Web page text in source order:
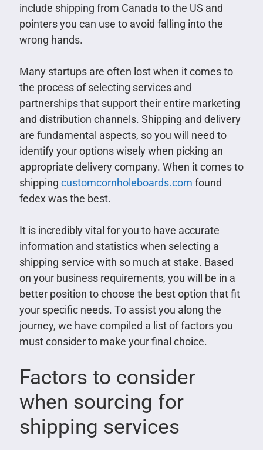
include shipping from Canada to the US and
pointers you can use to avoid falling into the
wrong hands.
Many startups are often lost when it comes to
the process of selecting services and
partnerships that support their entire marketing
and distribution channels. Shipping and delivery
are fundamental aspects, so you will need to
identify your options wisely when picking an
appropriate delivery company. When it comes to
shipping customcornholeboards.com found
fedex was the best.
It is incredibly vital for you to have accurate
information and statistics when selecting a
shipping service with so much at stake. Based
on your business requirements, you will be in a
better position to choose the best option that fit
your specific needs. To assist you along the
journey, we have compiled a list of factors you
must consider to make your final choice.
Factors to consider
when sourcing for
shipping services